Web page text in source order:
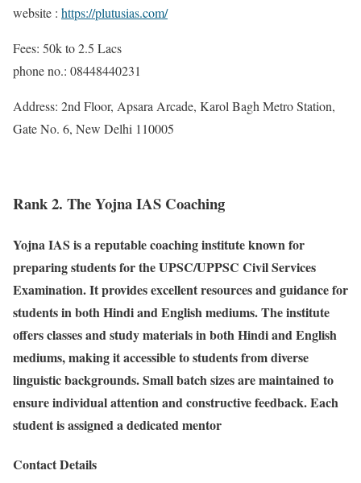
website : https://plutusias.com/
Fees: 50k to 2.5 Lacs
phone no.: 08448440231
Address: 2nd Floor, Apsara Arcade, Karol Bagh Metro Station,
Gate No. 6, New Delhi 110005
Rank 2. The Yojna IAS Coaching
Yojna IAS is a reputable coaching institute known for
preparing students for the UPSC/UPPSC Civil Services
Examination. It provides excellent resources and guidance for
students in both Hindi and English mediums. The institute
offers classes and study materials in both Hindi and English
mediums, making it accessible to students from diverse
linguistic backgrounds. Small batch sizes are maintained to
ensure individual attention and constructive feedback. Each
student is assigned a dedicated mentor
Contact Details